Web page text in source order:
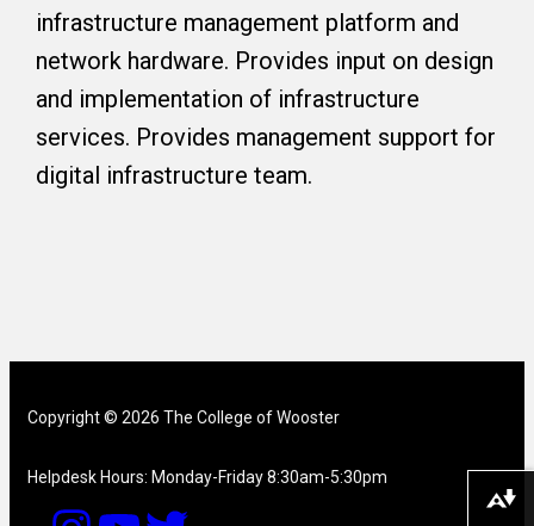
infrastructure management platform and
network hardware. Provides input on design
and implementation of infrastructure
services. Provides management support for
digital infrastructure team.
Copyright © 2026 The College of Wooster
Helpdesk Hours: Monday-Friday 8:30am-5:30pm
Download alternative formats ...